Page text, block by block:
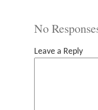
No
Leave a Reply